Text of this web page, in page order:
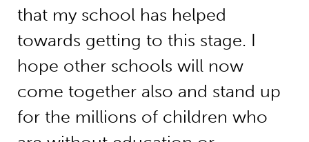
that my school has helped
towards getting to this stage. I
hope other schools will now
come together also and stand up
for the millions of children who